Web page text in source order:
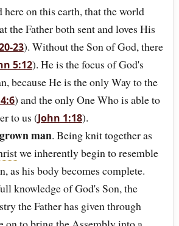
here on this earth, that the world
the Father both sent and loves His
23). Without the Son of God, there
5:12). He is the focus of God's
because He is the only Way to the
) and the only One Who is able to
to us (John 1:18).
man. Being knit together as
we inherently begin to resemble
as his body becomes complete.
knowledge of God's Son, the
the Father has given through